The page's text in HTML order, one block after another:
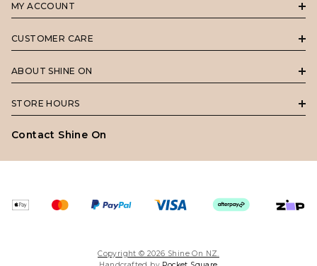
MY ACCOUNT
CUSTOMER CARE
ABOUT SHINE ON
STORE HOURS
Contact Shine On
Copyright © 2026 Shine On NZ.